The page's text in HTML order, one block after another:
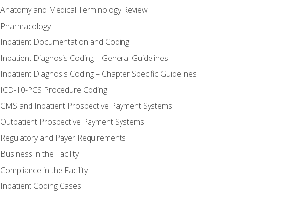
Anatomy and Medical Terminology Review
Pharmacology
Inpatient Documentation and Coding
Inpatient Diagnosis Coding – General Guidelines
Inpatient Diagnosis Coding – Chapter Specific Guidelines
ICD-10-PCS Procedure Coding
CMS and Inpatient Prospective Payment Systems
Outpatient Prospective Payment Systems
Regulatory and Payer Requirements
Business in the Facility
Compliance in the Facility
Inpatient Coding Cases